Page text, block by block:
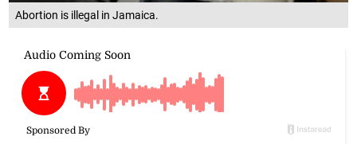
Abortion is illegal in Jamaica.